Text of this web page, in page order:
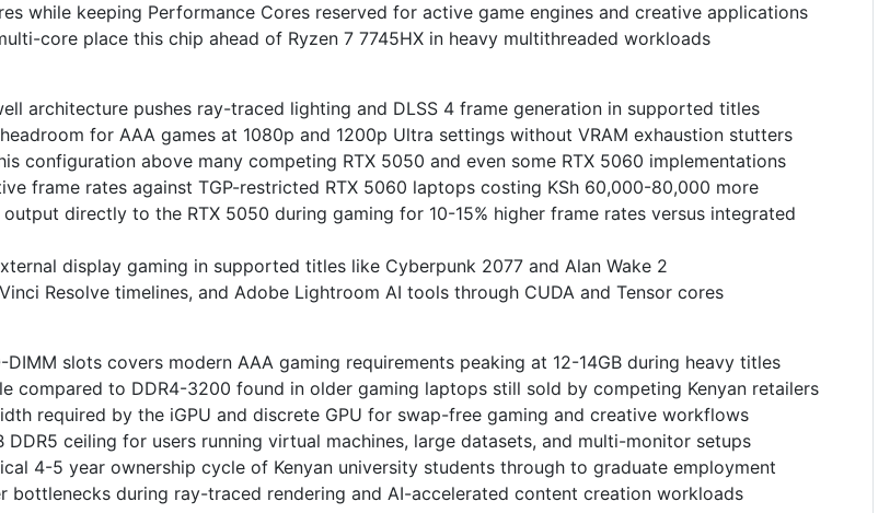
while keeping Performance Cores reserved for active game engines and creative applications
core place this chip ahead of Ryzen 7 7745HX in heavy multithreaded workloads
architecture pushes ray-traced lighting and DLSS 4 frame generation in supported titles
for AAA games at 1080p and 1200p Ultra settings without VRAM exhaustion stutters
configuration above many competing RTX 5050 and even some RTX 5060 implementations
frame rates against TGP-restricted RTX 5060 laptops costing KSh 60,000-80,000 more
directly to the RTX 5050 during gaming for 10-15% higher frame rates versus integrated
display gaming in supported titles like Cyberpunk 2077 and Alan Wake 2
Resolve timelines, and Adobe Lightroom AI tools through CUDA and Tensor cores
slots covers modern AAA gaming requirements peaking at 12-14GB during heavy titles
compared to DDR4-3200 found in older gaming laptops still sold by competing Kenyan retailers
required by the iGPU and discrete GPU for swap-free gaming and creative workflows
ceiling for users running virtual machines, large datasets, and multi-monitor setups
4-5 year ownership cycle of Kenyan university students through to graduate employment
bottlenecks during ray-traced rendering and AI-accelerated content creation workloads